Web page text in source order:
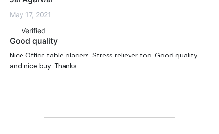
May 17, 2021
Verified
Good quality
Nice Office table placers. Stress reliever too. Good quality
and nice buy. Thanks